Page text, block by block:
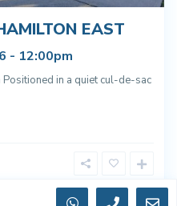
EAST
- 12:00pm
Positioned in a quiet cul-de-sac